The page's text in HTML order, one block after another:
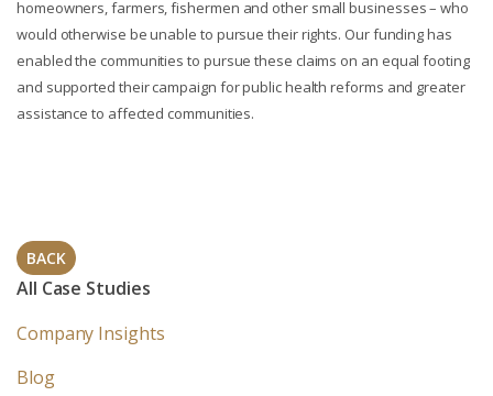
homeowners, farmers, fishermen and other small businesses – who
would otherwise be unable to pursue their rights. Our funding has
enabled the communities to pursue these claims on an equal footing
and supported their campaign for public health reforms and greater
assistance to affected communities.
BACK
All Case Studies
Company Insights
Blog